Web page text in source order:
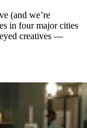
(and we’re
in four major cities
creatives —